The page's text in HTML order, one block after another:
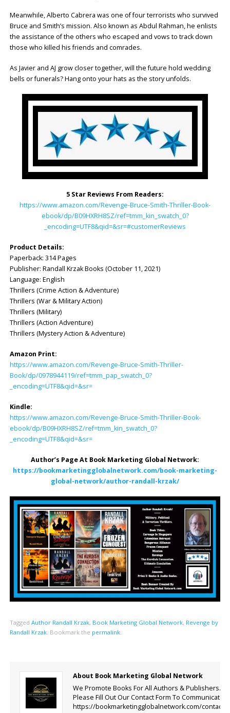
Meanwhile, Alberto Cabrera was one of four terrorists who survived
Bruce and Smith’s mission. Also known as Abdul Rahman, he enlists
the assistance of the others who escaped and vows to track down
those who killed his friends and comrades.
As Javier and AJ grow closer together, will the future hold wedding
bells or funerals? Hang onto your hats as the story unfolds.
5 Star Reviews From Readers:
https://www.amazon.com/Revenge-Bruce-Smith-Thriller-Book-
ebook/dp/B09HXRH8SZ/ref=tmm_kin_swatch_0?
_encoding=UTF8&qid=&sr=#customerReviews
Product Details:
Paperback: ‎314 Pages
Publisher: ‎Randall Krzak Books (October 11, 2021)
Language: ‎English
Thrillers (Crime Action & Adventure)
Thrillers (War & Military Action)
Thrillers (Military)
Thrillers (Action Adventure)
Thrillers (Mystery Action & Adventure)
Amazon Print:
https://www.amazon.com/Revenge-Bruce-Smith-Thriller-
Book/dp/0978944119/ref=tmm_pap_swatch_0?
_encoding=UTF8&qid=&sr=
Kindle:
https://www.amazon.com/Revenge-Bruce-Smith-Thriller-Book-
ebook/dp/B09HXRH8SZ/ref=tmm_kin_swatch_0?
_encoding=UTF8&qid=&sr=
Author’s Page At Book Marketing Global Network:
https://bookmarketingglobalnetwork.com/book-marketing-
global-network/author-randall-krzak/
Tagged Author Randall Krzak, Book Marketing Global Network, Revenge by
Randall Krzak. Bookmark the permalink.
About Book Marketing Global Network
We Promote Books For All Authors & Publishers.
Please Fill Out Our Contact Form To Communicate.
https://bookmarketingglobalnetwork.com/contact-